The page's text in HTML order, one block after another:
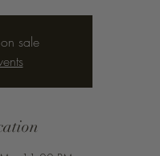
sale